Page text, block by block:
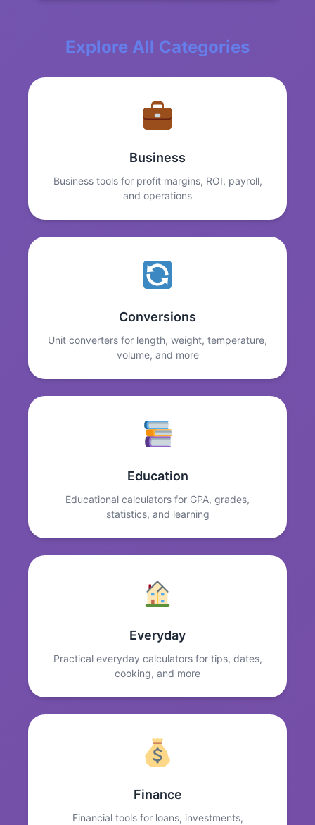
Explore All Categories
Business
Business tools for profit margins, ROI, payroll,
and operations
Conversions
Unit converters for length, weight, temperature,
volume, and more
Education
Educational calculators for GPA, grades,
statistics, and learning
Everyday
Practical everyday calculators for tips, dates,
cooking, and more
Finance
Financial tools for loans, investments,